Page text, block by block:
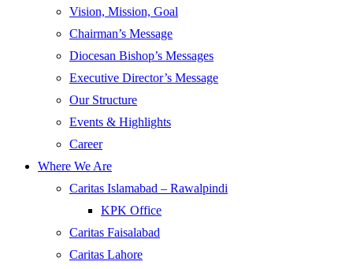
Vision, Mission, Goal
Chairman’s Message
Diocesan Bishop’s Messages
Executive Director’s Message
Our Structure
Events & Highlights
Career
Where We Are
Caritas Islamabad – Rawalpindi
KPK Office
Caritas Faisalabad
Caritas Lahore